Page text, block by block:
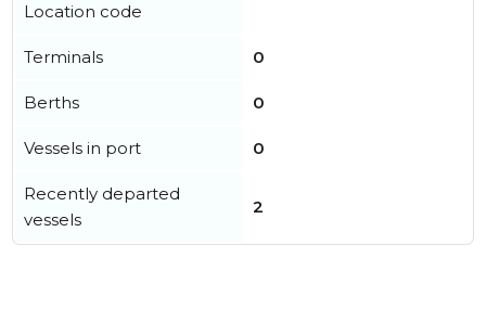
Location code
Terminals 0
Berths 0
Vessels in port 0
Recently departed
vessels
2